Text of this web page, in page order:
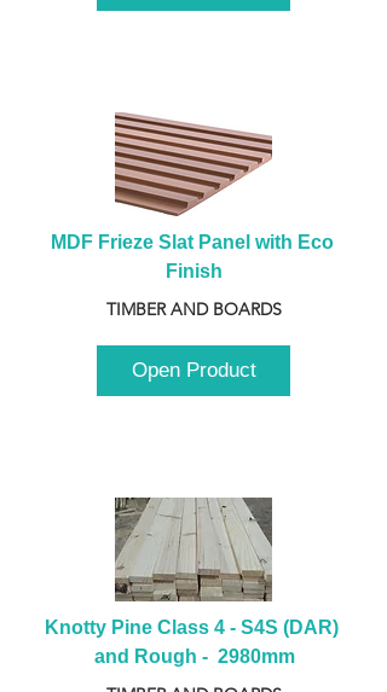
MDF Frieze Slat Panel with Eco
Finish
TIMBER AND BOARDS
Open Product
Knotty Pine Class 4 - S4S (DAR)
and Rough -  2980mm